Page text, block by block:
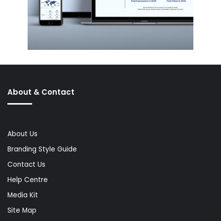
About & Contact
About Us
Branding Style Guide
Contact Us
Help Centre
Media Kit
Site Map